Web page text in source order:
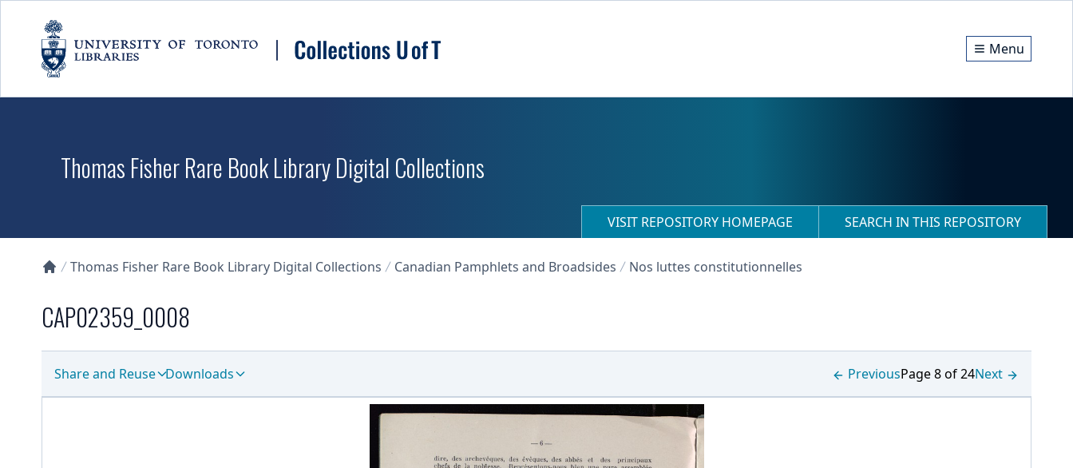
Menu
Thomas Fisher Rare Book Library Digital Collections
VISIT REPOSITORY HOMEPAGE SEARCH IN THIS REPOSITORY
Thomas Fisher Rare Book Library Digital Collections Canadian Pamphlets and Broadsides Nos luttes constitutionnelles
CAP02359_0008
Share and Reuse Downloads PreviousPage 8 of 24Next